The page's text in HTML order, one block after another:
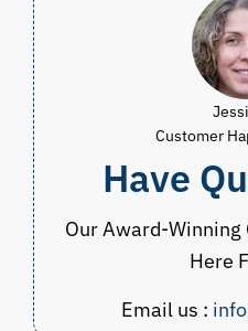
Customer
Have
Our Award-
Here
Email us :